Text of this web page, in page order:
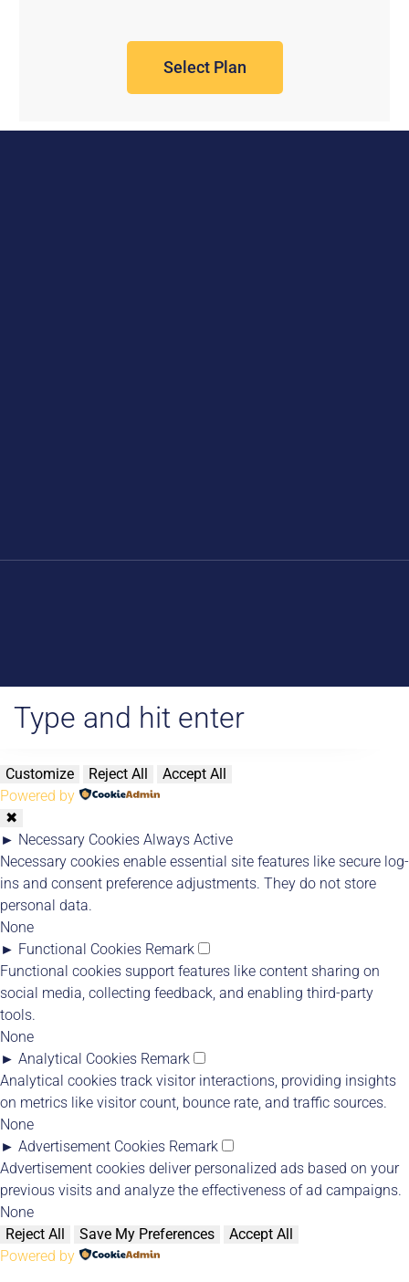
Select Plan
About Us
Newsletter Commnuity
Customize Reject All
Accept All
Powered by
✖
► Necessary Cookies Always Active
Necessary cookies enable essential site features like secure log-
ins and consent preference adjustments. They do not store
personal data.
None
► Functional Cookies Remark
Functional cookies support features like content sharing on
social media, collecting feedback, and enabling third-party
tools.
None
► Analytical Cookies Remark
Analytical cookies track visitor interactions, providing insights
on metrics like visitor count, bounce rate, and traffic sources.
None
► Advertisement Cookies Remark
Advertisement cookies deliver personalized ads based on your
previous visits and analyze the effectiveness of ad campaigns.
None
Reject All
Save My Preferences
Accept All
Powered by